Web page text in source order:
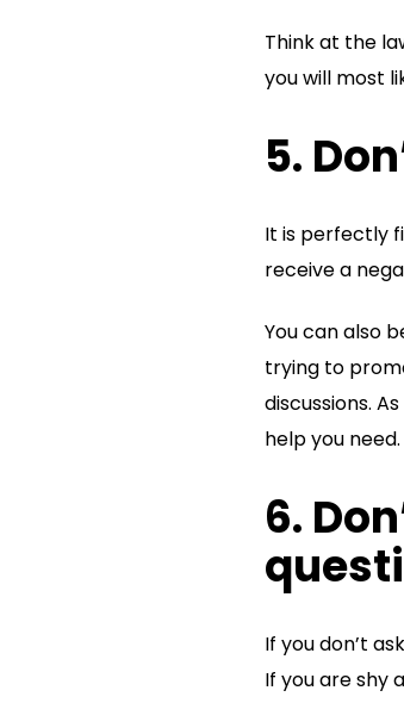
Think at the
you will most
5.
It is perfectly
receive a
You can also
trying to
discussions.
help you need.
6.
If you don’t
If you are shy